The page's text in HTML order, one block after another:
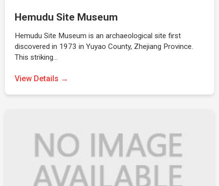
Hemudu Site Museum
Hemudu Site Museum is an archaeological site first
discovered in 1973 in Yuyao County, Zhejiang Province.
This striking…
View Details →